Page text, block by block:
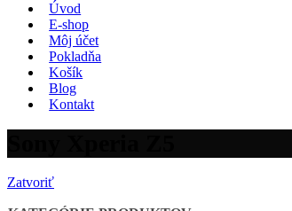
Úvod
E-shop
Môj účet
Pokladňa
Košík
Blog
Kontakt
Zatvoriť